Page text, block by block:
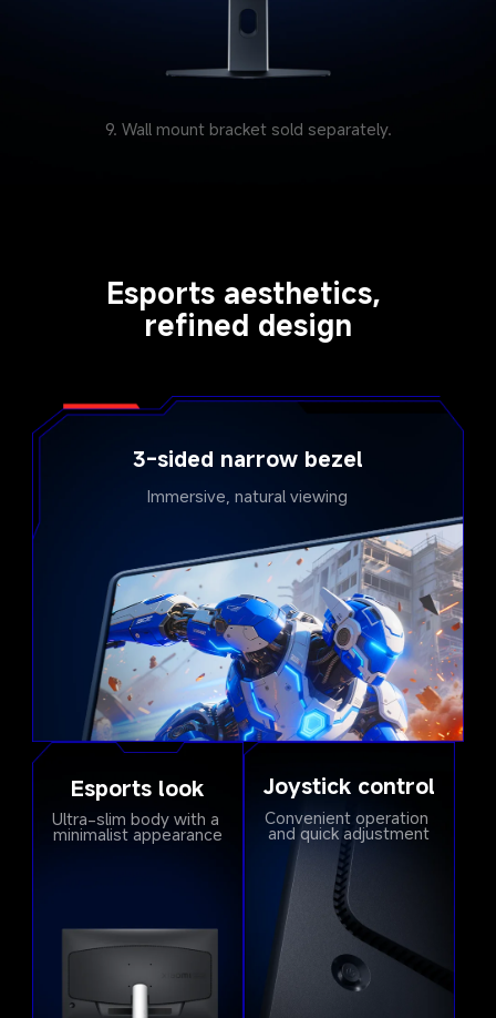
9. Wall mount bracket sold separately.
Esports aesthetics,
refined design
3-sided narrow bezel
Immersive, natural viewing
Esports look
Ultra-slim body with a
minimalist appearance
Joystick control
Convenient operation
and quick adjustment